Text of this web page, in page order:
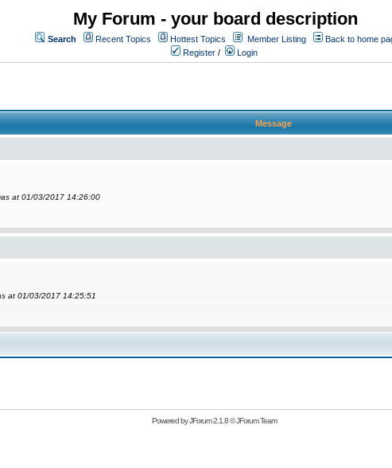
My Forum - your board description
Search Recent Topics Hottest Topics Member Listing
Back to home
Register / Login
Message
at 01/03/2017 14:26:00
at 01/03/2017 14:25:51
Powered byJForum 2.1.8©JForum Team